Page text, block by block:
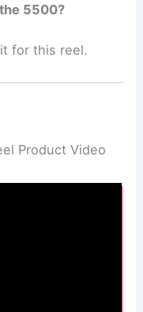
5500?
for this reel.
Product Video